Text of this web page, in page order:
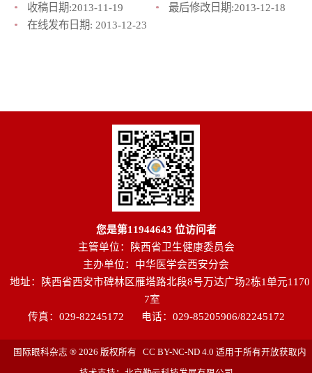
收稿日期:2013-11-19 最后修改日期:2013-12-18
在线发布日期: 2013-12-23
您是第11944643 位访问者
主管单位：陕西省卫生健康委员会
主办单位：中华医学会西安分会
地址：陕西省西安市碑林区雁塔路北段8号万达广场2栋1单元1170
7室
传真：029-82245172
电话：029-85205906/82245172
国际眼科杂志 ® 2026 版权所有 CC BY-NC-ND 4.0 适用于所有开放获取内